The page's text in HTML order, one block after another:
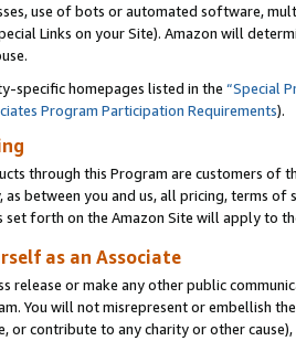
use of bots or automated software,
Links on your Site). Amazon will
specific homepages listed in the “Special
Program Participation Requirements).
through this Program are customers of
as between you and us, all pricing, terms
set forth on the Amazon Site will apply to
as an Associate
release or make any other public
You will not misrepresent or embellish
or contribute to any charity or other